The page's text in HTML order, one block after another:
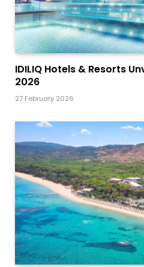
IDILIQ Hotels & Resorts
2026
27 February 2026